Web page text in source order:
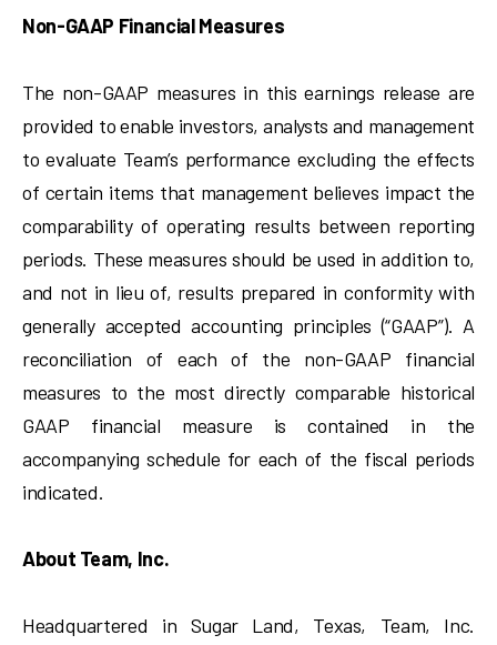
Non-GAAP Financial Measures
The non-GAAP measures in this earnings release are
provided to enable investors, analysts and management
to evaluate Team’s performance excluding the effects
of certain items that management believes impact the
comparability of operating results between reporting
periods. These measures should be used in addition to,
and not in lieu of, results prepared in conformity with
generally accepted accounting principles (“GAAP”). A
reconciliation of each of the non-GAAP financial
measures to the most directly comparable historical
GAAP financial measure is contained in the
accompanying schedule for each of the fiscal periods
indicated.
About Team, Inc.
Headquartered in Sugar Land, Texas, Team, Inc.